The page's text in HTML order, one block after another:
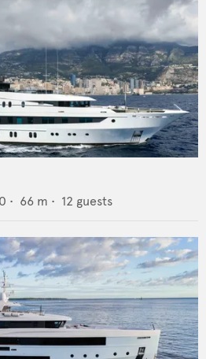
• 66 m • 12 guests